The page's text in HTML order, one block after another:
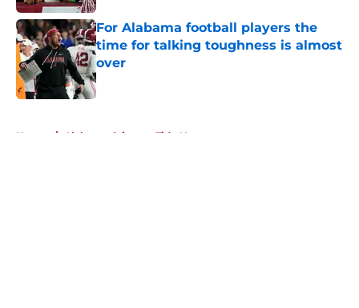
For Alabama football players the
time for talking toughness is almost
over
Published by on Invalid Date
Home / Alabama Crimson Tide News